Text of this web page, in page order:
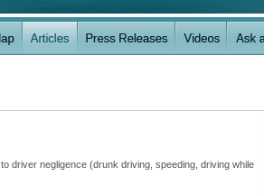
driver negligence (drunk driving, speeding, driving while